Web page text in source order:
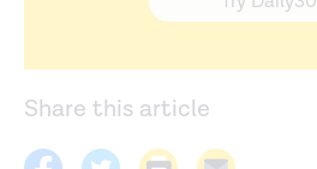
Share this article